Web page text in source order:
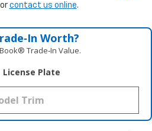
or contact us online.
Worth?
Trade‑In Value.
License Plate